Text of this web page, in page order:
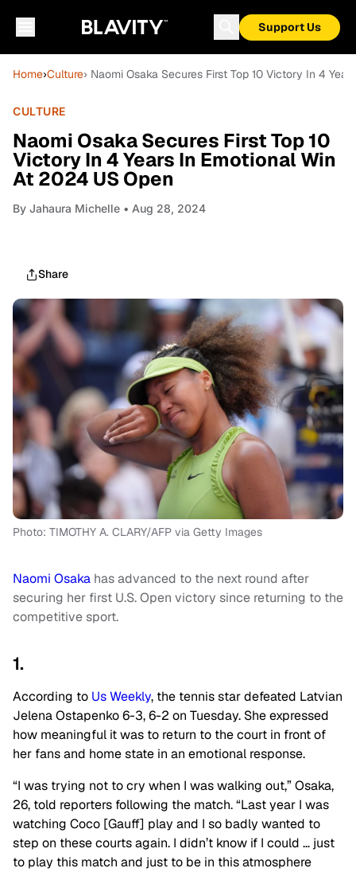
Support Us
Home›Culture› Naomi Osaka Secures First Top 10 Victory In 4
CULTURE
Naomi Osaka Secures First Top 10
Victory In 4 Years In Emotional Win
At 2024 US Open
By Jahaura Michelle • Aug 28, 2024
Share
Photo: TIMOTHY A. CLARY/AFP via Getty Images
Naomi Osaka has advanced to the next round after
securing her first U.S. Open victory since returning to the
competitive sport.
1.
According to Us Weekly, the tennis star defeated Latvian
Jelena Ostapenko 6-3, 6-2 on Tuesday. She expressed
how meaningful it was to return to the court in front of
her fans and home state in an emotional response.
“I was trying not to cry when I was walking out,” Osaka,
26, told reporters following the match. “Last year I was
watching Coco [Gauff] play and I so badly wanted to
step on these courts again. I didn’t know if I could … just
to play this match and just to be in this atmosphere